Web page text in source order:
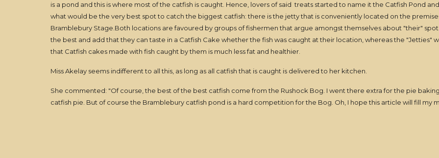
is a pond and this is where most of the catfish is caught. Hence, lovers of said treats started to name it the Catfish Pond
what would be the very best spot to catch the biggest catfish: there is the jetty that is conveniently located on the
Bramblebury Stage.Both locations are favoured by groups of fishermen that argue amongst themselves about "their"
the best and add that they can taste in a Catfish Cake whether the fish was caught at their location, whereas the "Jetties"
that Catfish cakes made with fish caught by them is much less fat and healthier.
Miss Akelay seems indifferent to all this, as long as all catfish that is caught is delivered to her kitchen.
She commented: "Of course, the best of the best catfish come from the Rushock Bog. I went there extra for the pie
catfish pie. But of course the Bramblebury catfish pond is a hard competition for the Bog. Oh, I hope this article will fill my